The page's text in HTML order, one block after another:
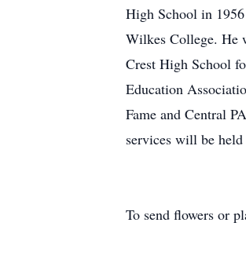
High School in
Wilkes College. He
Crest High School
Education
Fame and Central
services will be
To send flowers or